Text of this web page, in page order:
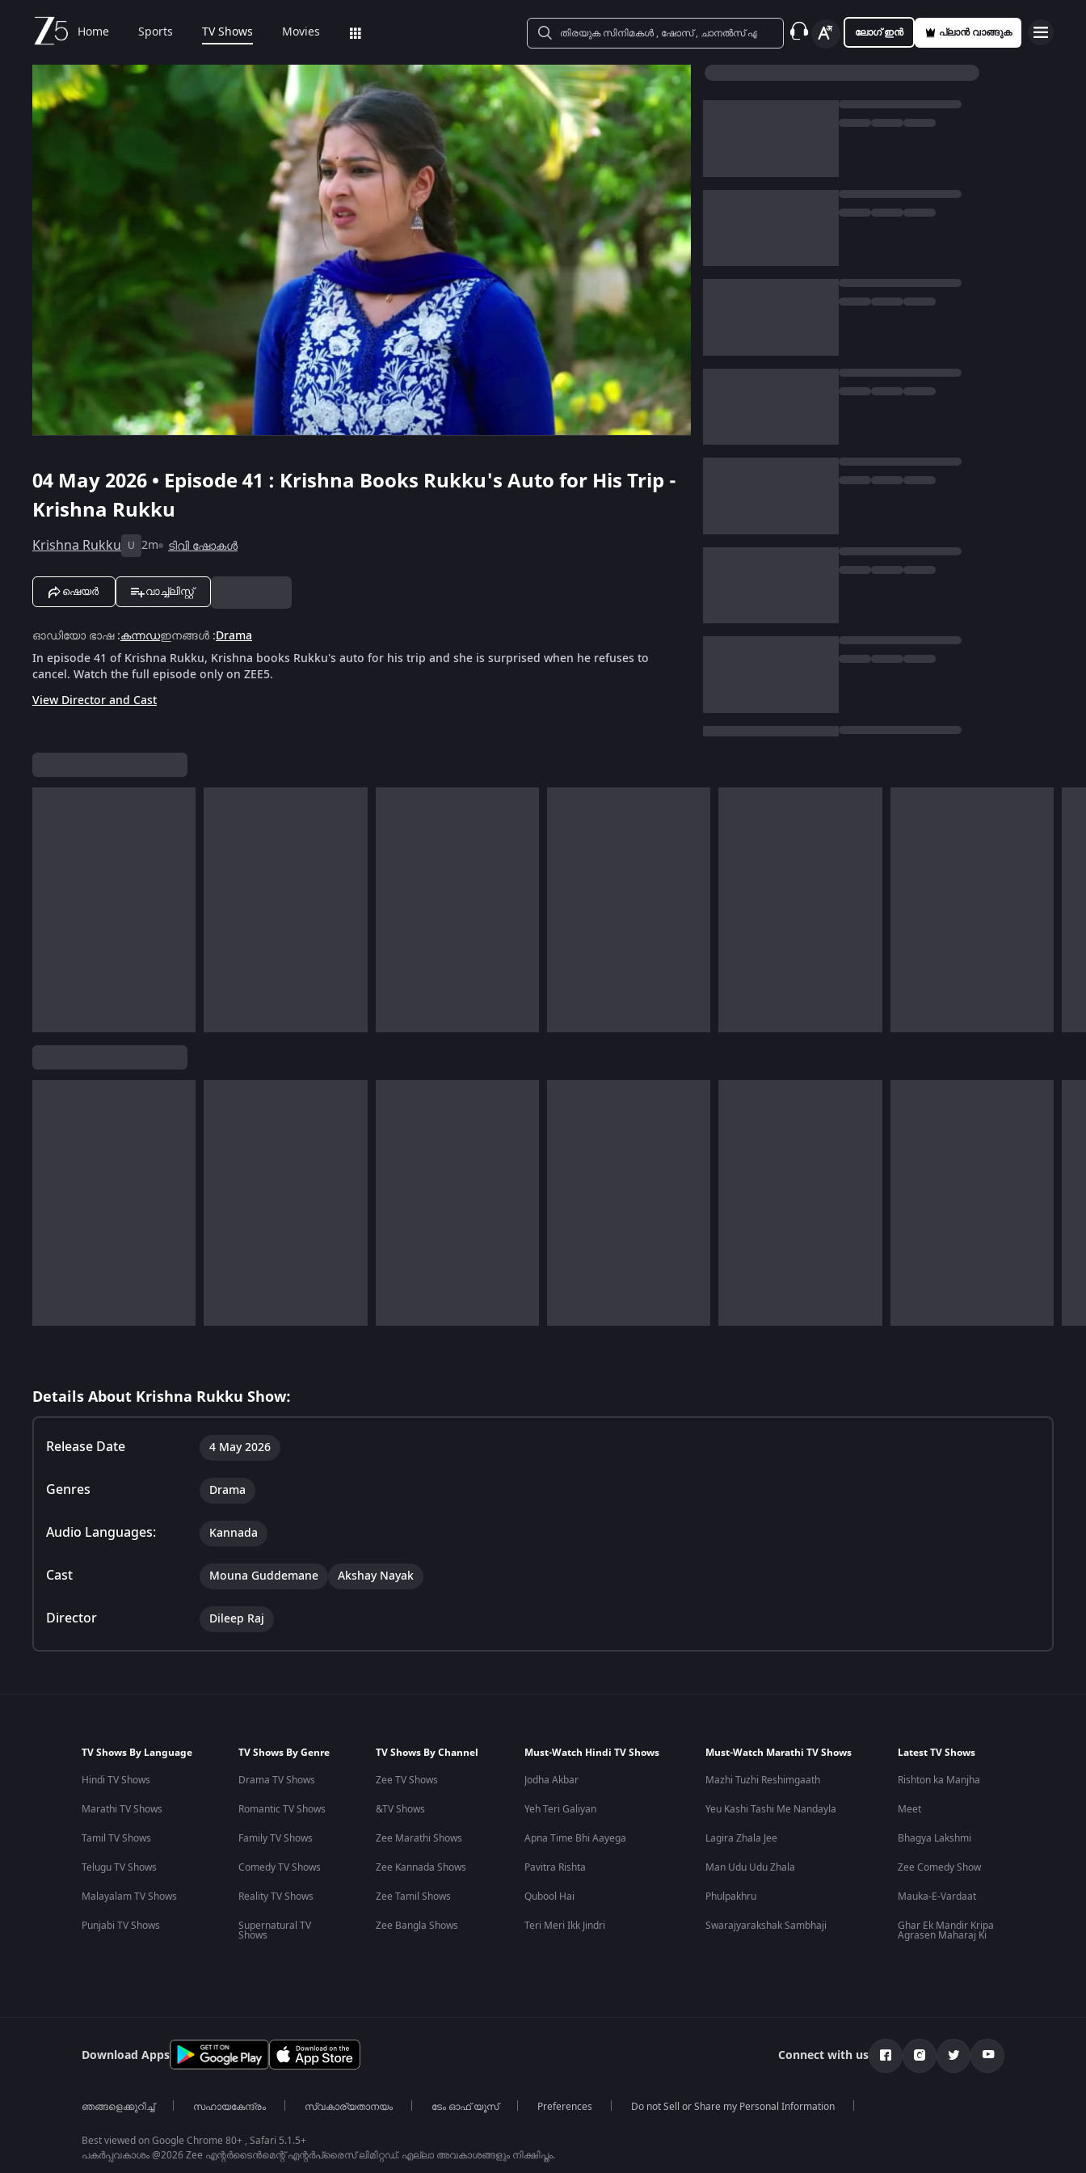
Home Sports TV Shows Movies ലോഗ് ഇൻ പ്ലാൻ വാങ്ങുക
04 May 2026 • Episode 41 : Krishna Books Rukku's Auto for His Trip -
Krishna Rukku
Krishna Rukku U 2m ടിവി ഷോകൾ
ഷെയർ വാച്ച്ലിസ്റ്റ്
ഓഡിയോ ഭാഷ:കന്നഡഇനങ്ങൾ :Drama
In episode 41 of Krishna Rukku, Krishna books Rukku's auto for his trip and she is surprised when he refuses to
cancel. Watch the full episode only on ZEE5.
View Director and Cast
Details About Krishna Rukku Show:
Release Date 4 May 2026
Genres Drama
Audio Languages: Kannada
Cast Mouna Guddemane Akshay Nayak
Director Dileep Raj
TV Shows By Language
Hindi TV Shows
Marathi TV Shows
Tamil TV Shows
Telugu TV Shows
Malayalam TV Shows
Punjabi TV Shows
TV Shows By Genre
Drama TV Shows
Romantic TV Shows
Family TV Shows
Comedy TV Shows
Reality TV Shows
Supernatural TV
Shows
TV Shows By Channel
Zee TV Shows
&TV Shows
Zee Marathi Shows
Zee Kannada Shows
Zee Tamil Shows
Zee Bangla Shows
Must-Watch Hindi TV Shows
Jodha Akbar
Yeh Teri Galiyan
Apna Time Bhi Aayega
Pavitra Rishta
Qubool Hai
Teri Meri Ikk Jindri
Must-Watch Marathi TV Shows
Mazhi Tuzhi Reshimgaath
Yeu Kashi Tashi Me Nandayla
Lagira Zhala Jee
Man Udu Udu Zhala
Phulpakhru
Swarajyarakshak Sambhaji
Latest TV Shows
Rishton ka Manjha
Meet
Bhagya Lakshmi
Zee Comedy Show
Mauka-E-Vardaat
Ghar Ek Mandir Kripa
Agrasen Maharaj Ki
Download Apps Connect with us
ഞങ്ങളെക്കുറിച്ച് സഹായകേന്ദ്രം സ്വകാര്യതാനയം ടേം ഓഫ് യൂസ് Preferences Do not Sell or Share my Personal Information
Best viewed on Google Chrome 80+ , Safari 5.1.5+
പകർപ്പവകാശം @2026 Zee എന്റർടൈൻമെന്റ് എന്റർപ്രൈസ് ലിമിറ്റഡ്. എല്ലാ അവകാശങ്ങളും നിക്ഷിപ്തം.